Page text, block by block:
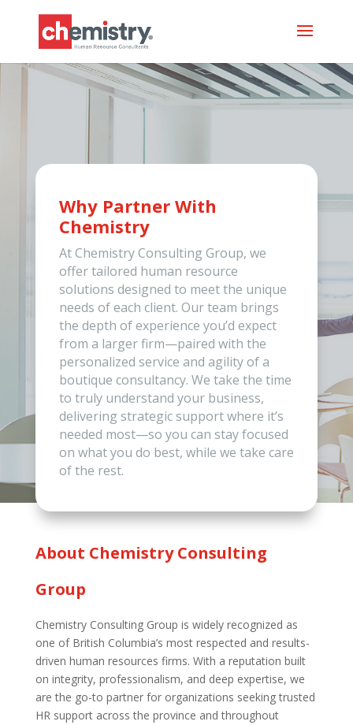
Why Partner With
Chemistry
At Chemistry Consulting Group, we
offer tailored human resource
solutions designed to meet the unique
needs of each client. Our team brings
the depth of experience you’d expect
from a larger firm—paired with the
personalized service and agility of a
boutique consultancy. We take the time
to truly understand your business,
delivering strategic support where it’s
needed most—so you can stay focused
on what you do best, while we take care
of the rest.
About Chemistry Consulting
Group
Chemistry Consulting Group is widely recognized as
one of British Columbia’s most respected and results-
driven human resources firms. With a reputation built
on integrity, professionalism, and deep expertise, we
are the go-to partner for organizations seeking trusted
HR support across the province and throughout